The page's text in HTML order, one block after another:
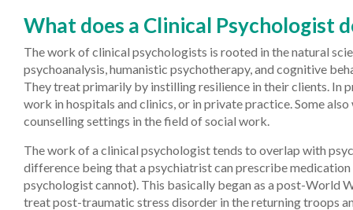
What does a Clinical Psychologist
The work of clinical psychologists is rooted in the natural
psychoanalysis, humanistic psychotherapy, and cognitive
They treat primarily by instilling resilience in their clients. In
work in hospitals and clinics, or in private practice. Some
counselling settings in the field of social work.
The work of a clinical psychologist tends to overlap with
difference being that a psychiatrist can prescribe
psychologist cannot). This basically began as a post-World
treat post-traumatic stress disorder in the returning troops